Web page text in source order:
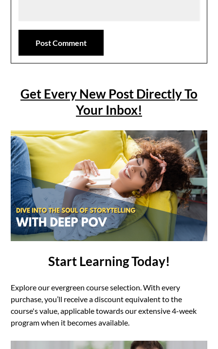
Get Every New Post Directly To
Your Inbox!
Start Learning Today!
Explore our evergreen course selection. With every
purchase, you’ll receive a discount equivalent to the
course's value, applicable towards our extensive 4-week
program when it becomes available.